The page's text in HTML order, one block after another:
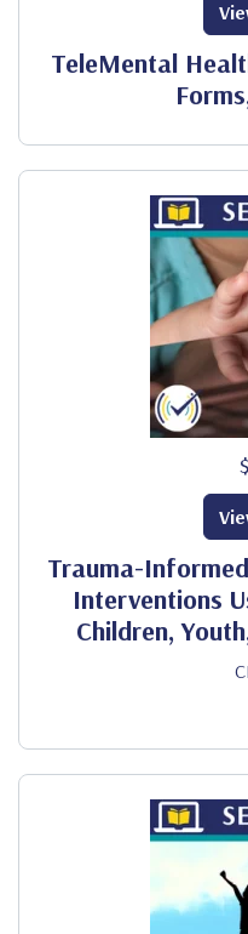
TeleMental
Trauma-
Interventions
Children,